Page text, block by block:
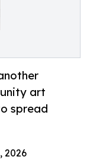
art
spread
2026